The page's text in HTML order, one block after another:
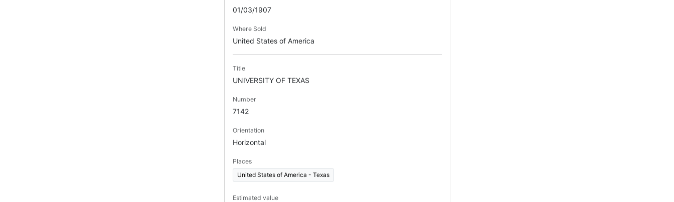
01/03/1907
Where Sold
United States of America
Title
UNIVERSITY OF TEXAS
Number
7142
Orientation
Horizontal
Places
United States of America - Texas
Estimated value